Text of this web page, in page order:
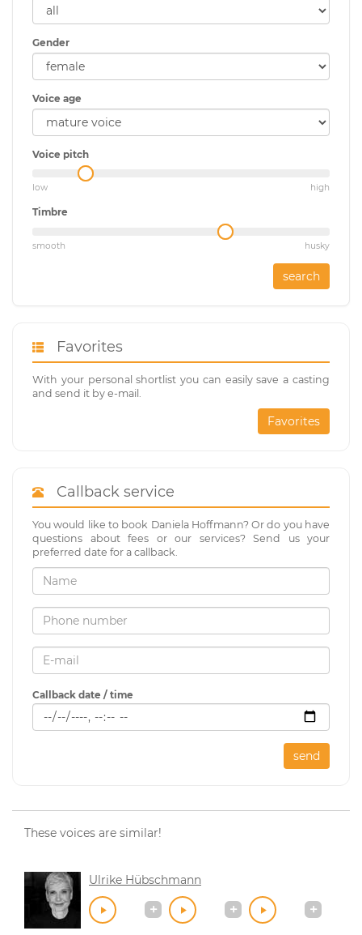
Gender
Voice age
Voice pitch
low high
Timbre
smooth husky
search
Favorites
With your personal shortlist you can easily save a casting
and send it by e-mail.
Favorites
Callback service
You would like to book Daniela Hoffmann? Or do you have
questions about fees or our services? Send us your
preferred date for a callback.
Callback date / time
send
These voices are similar!
Ulrike Hübschmann